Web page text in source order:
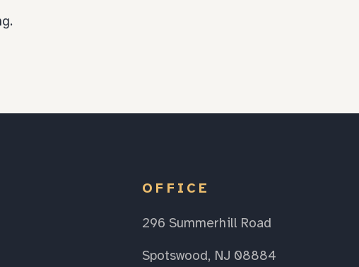
OFFICE
296 Summerhill Road
Spotswood, NJ 08884